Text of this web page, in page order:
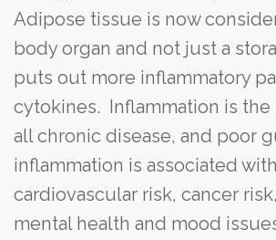
Adipose tissue is now
body organ and not just a
puts out more inflammatory
cytokines. Inflammation is
all chronic disease, and poor
inflammation is associated with
cardiovascular risk, cancer
mental health and mood